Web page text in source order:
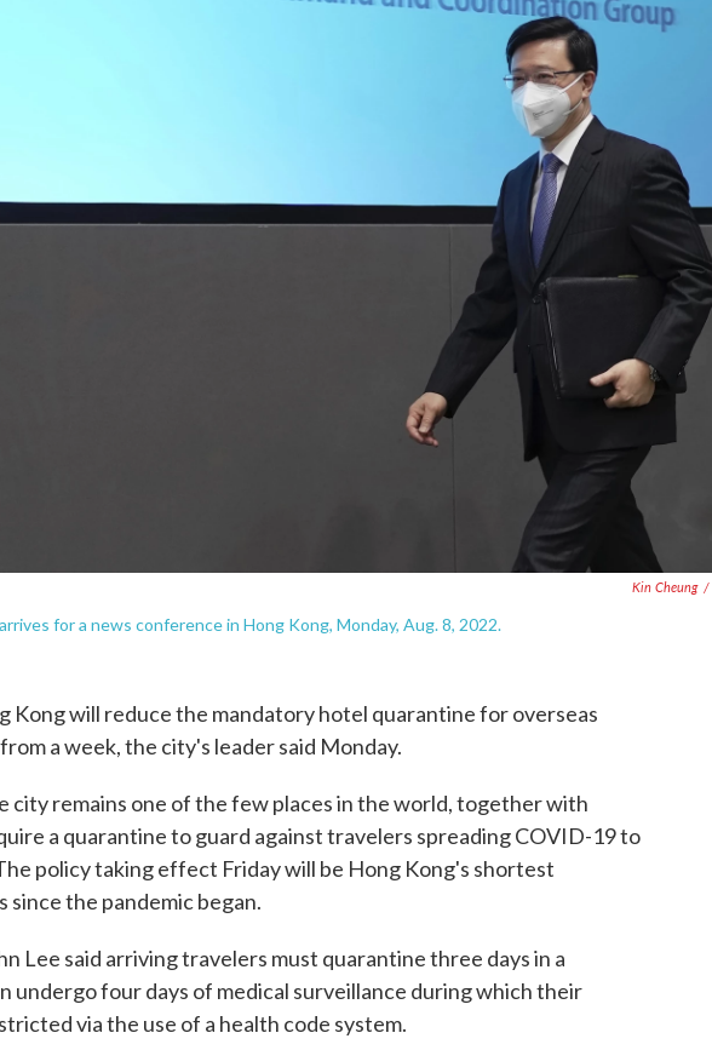
Kin Cheung /
for a news conference in Hong Kong, Monday, Aug. 8, 2022.
Kong will reduce the mandatory hotel quarantine for overseas
a week, the city's leader said Monday.
city remains one of the few places in the world, together with
a quarantine to guard against travelers spreading COVID-19 to
policy taking effect Friday will be Hong Kong's shortest
the pandemic began.
Lee said arriving travelers must quarantine three days in a
undergo four days of medical surveillance during which their
via the use of a health code system.